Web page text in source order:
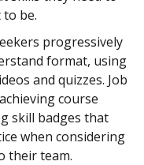
be.
progressively
format, using
and quizzes. Job
course
skill badges that
when considering
their team.